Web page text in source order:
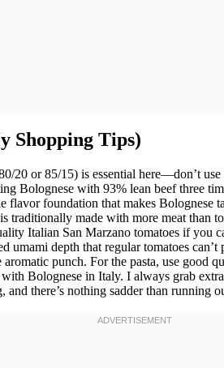
Shopping Tips)
20 or 85/15) is essential here—don’t
Bolognese with 93% lean beef three
foundation that makes Bolognese
traditionally made with more meat than
Italian San Marzano tomatoes if you
umami depth that regular tomatoes
aromatic punch. For the pasta, use good
Bolognese in Italy. I always grab
there’s nothing sadder than running